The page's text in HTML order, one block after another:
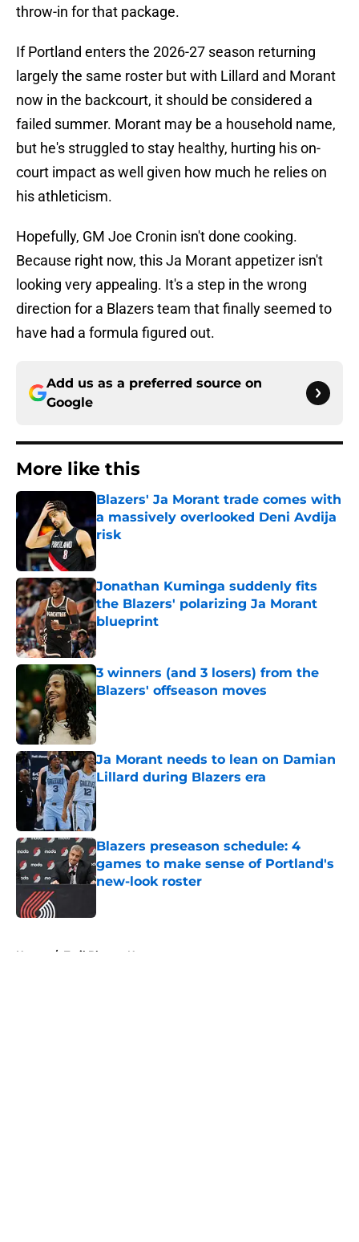
throw-in for that package.
If Portland enters the 2026-27 season returning
largely the same roster but with Lillard and Morant
now in the backcourt, it should be considered a
failed summer. Morant may be a household name,
but he's struggled to stay healthy, hurting his on-
court impact as well given how much he relies on
his athleticism.
Hopefully, GM Joe Cronin isn't done cooking.
Because right now, this Ja Morant appetizer isn't
looking very appealing. It's a step in the wrong
direction for a Blazers team that finally seemed to
have had a formula figured out.
Add us as a preferred source on
Google
More like this
Blazers' Ja Morant trade comes with
a massively overlooked Deni Avdija
risk
Published by on Invalid Date
Jonathan Kuminga suddenly fits
the Blazers' polarizing Ja Morant
blueprint
Published by on Invalid Date
3 winners (and 3 losers) from the
Blazers' offseason moves
Published by on Invalid Date
Ja Morant needs to lean on Damian
Lillard during Blazers era
Published by on Invalid Date
Blazers preseason schedule: 4
games to make sense of Portland's
new-look roster
Home / Trail Blazers News